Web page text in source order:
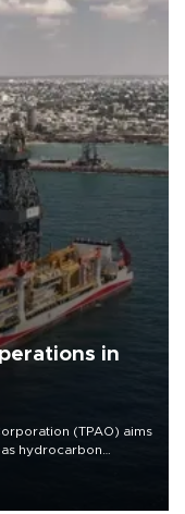
in
(TPAO) aims
hydrocarbon